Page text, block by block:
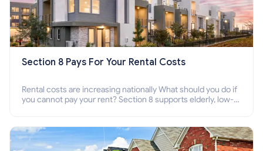
Section 8 Pays For Your Rental Costs
Rental costs are increasing nationally What should you do if
you cannot pay your rent? Section 8 supports elderly, low-